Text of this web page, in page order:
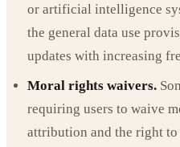
or artificial intelligence
the general data use
updates with increasing
Moral rights waivers.
requiring users to waive
attribution and the right